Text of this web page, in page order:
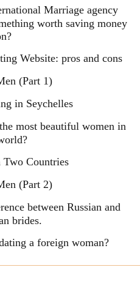
Marriage agency
worth saving money
Website: pros and cons
(Part 1)
in Seychelles
most beautiful women in
Two Countries
(Part 2)
between Russian and
brides.
a foreign woman?